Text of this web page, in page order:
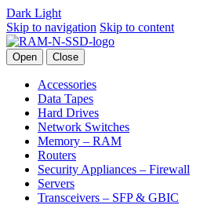
Dark Light
Skip to navigation Skip to content
Open Close
Accessories
Data Tapes
Hard Drives
Network Switches
Memory – RAM
Routers
Security Appliances – Firewall
Servers
Transceivers – SFP & GBIC